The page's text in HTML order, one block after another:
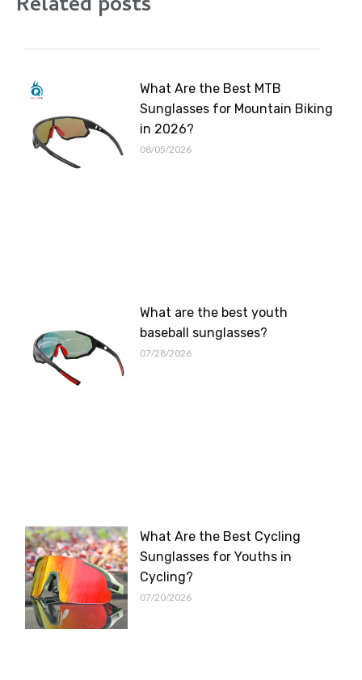
What Are the Best MTB
Sunglasses for Mountain Biking
in 2026?
08/05/2026
What are the best youth
baseball sunglasses?
07/28/2026
What Are the Best Cycling
Sunglasses for Youths in
Cycling?
07/20/2026